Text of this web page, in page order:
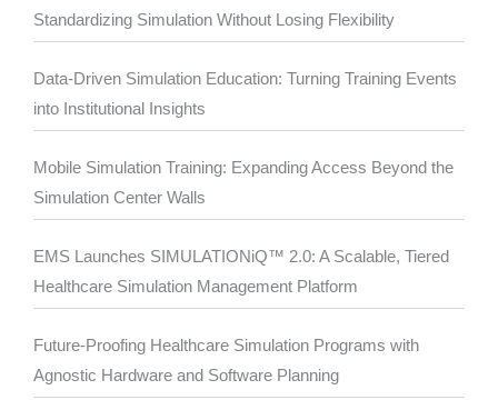
Standardizing Simulation Without Losing Flexibility
Data-Driven Simulation Education: Turning Training Events
into Institutional Insights
Mobile Simulation Training: Expanding Access Beyond the
Simulation Center Walls
EMS Launches SIMULATIONiQ™ 2.0: A Scalable, Tiered
Healthcare Simulation Management Platform
Future-Proofing Healthcare Simulation Programs with
Agnostic Hardware and Software Planning